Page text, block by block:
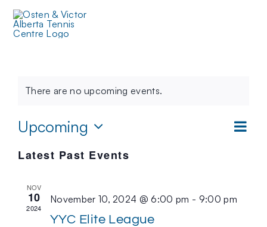
Skip
content
There are no upcoming events.
VIEWS
List
Upcoming
date.
Latest Past Events
NOV
10
2024
November 10, 2024 @ 6:00 pm - 9:00 pm
YYC Elite League